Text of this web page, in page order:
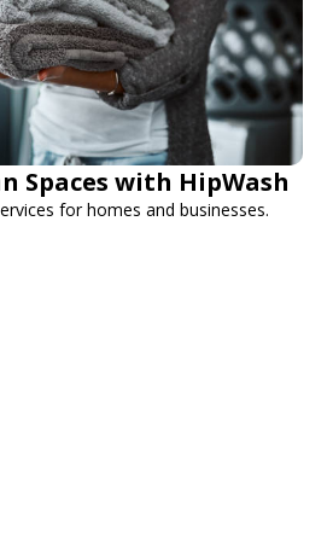
Spaces with HipWash
for homes and businesses.